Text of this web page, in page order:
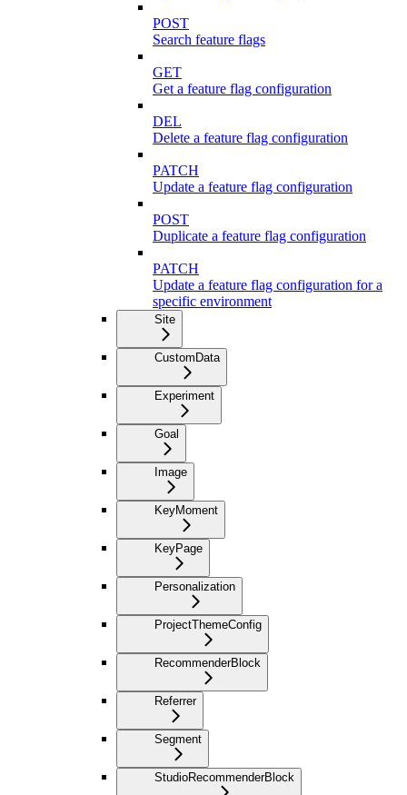
POST
Search feature flags
GET
Get a feature flag configuration
DEL
Delete a feature flag configuration
PATCH
Update a feature flag configuration
POST
Duplicate a feature flag configuration
PATCH
Update a feature flag configuration for a
specific environment
Site
CustomData
Experiment
Goal
Image
KeyMoment
KeyPage
Personalization
ProjectThemeConfig
RecommenderBlock
Referrer
Segment
StudioRecommenderBlock